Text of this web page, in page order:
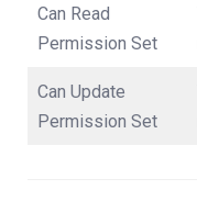
Can Read
Permission Set
Can Update
Permission Set